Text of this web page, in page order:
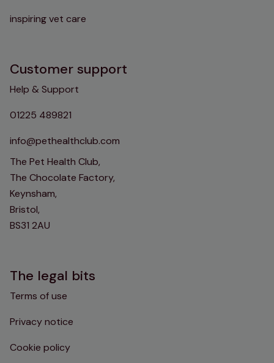
inspiring vet care
Customer support
Help & Support
01225 489821
info@pethealthclub.com
The Pet Health Club,
The Chocolate Factory,
Keynsham,
Bristol,
BS31 2AU
The legal bits
Terms of use
Privacy notice
Cookie policy